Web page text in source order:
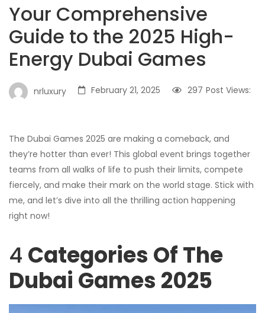
Your Comprehensive
Guide to the 2025 High-
Energy Dubai Games
nrluxury February 21, 2025 Post Views:
297
The Dubai Games 2025 are making a comeback, and
they’re hotter than ever! This global event brings together
teams from all walks of life to push their limits, compete
fiercely, and make their mark on the world stage. Stick with
me, and let’s dive into all the thrilling action happening
right now!
4 Categories Of The
Dubai Games 2025